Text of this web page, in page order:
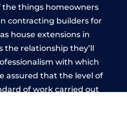
the things homeowners
contracting builders for
house extensions in
the relationship they’ll
with which
assured that the level of
of work carried out